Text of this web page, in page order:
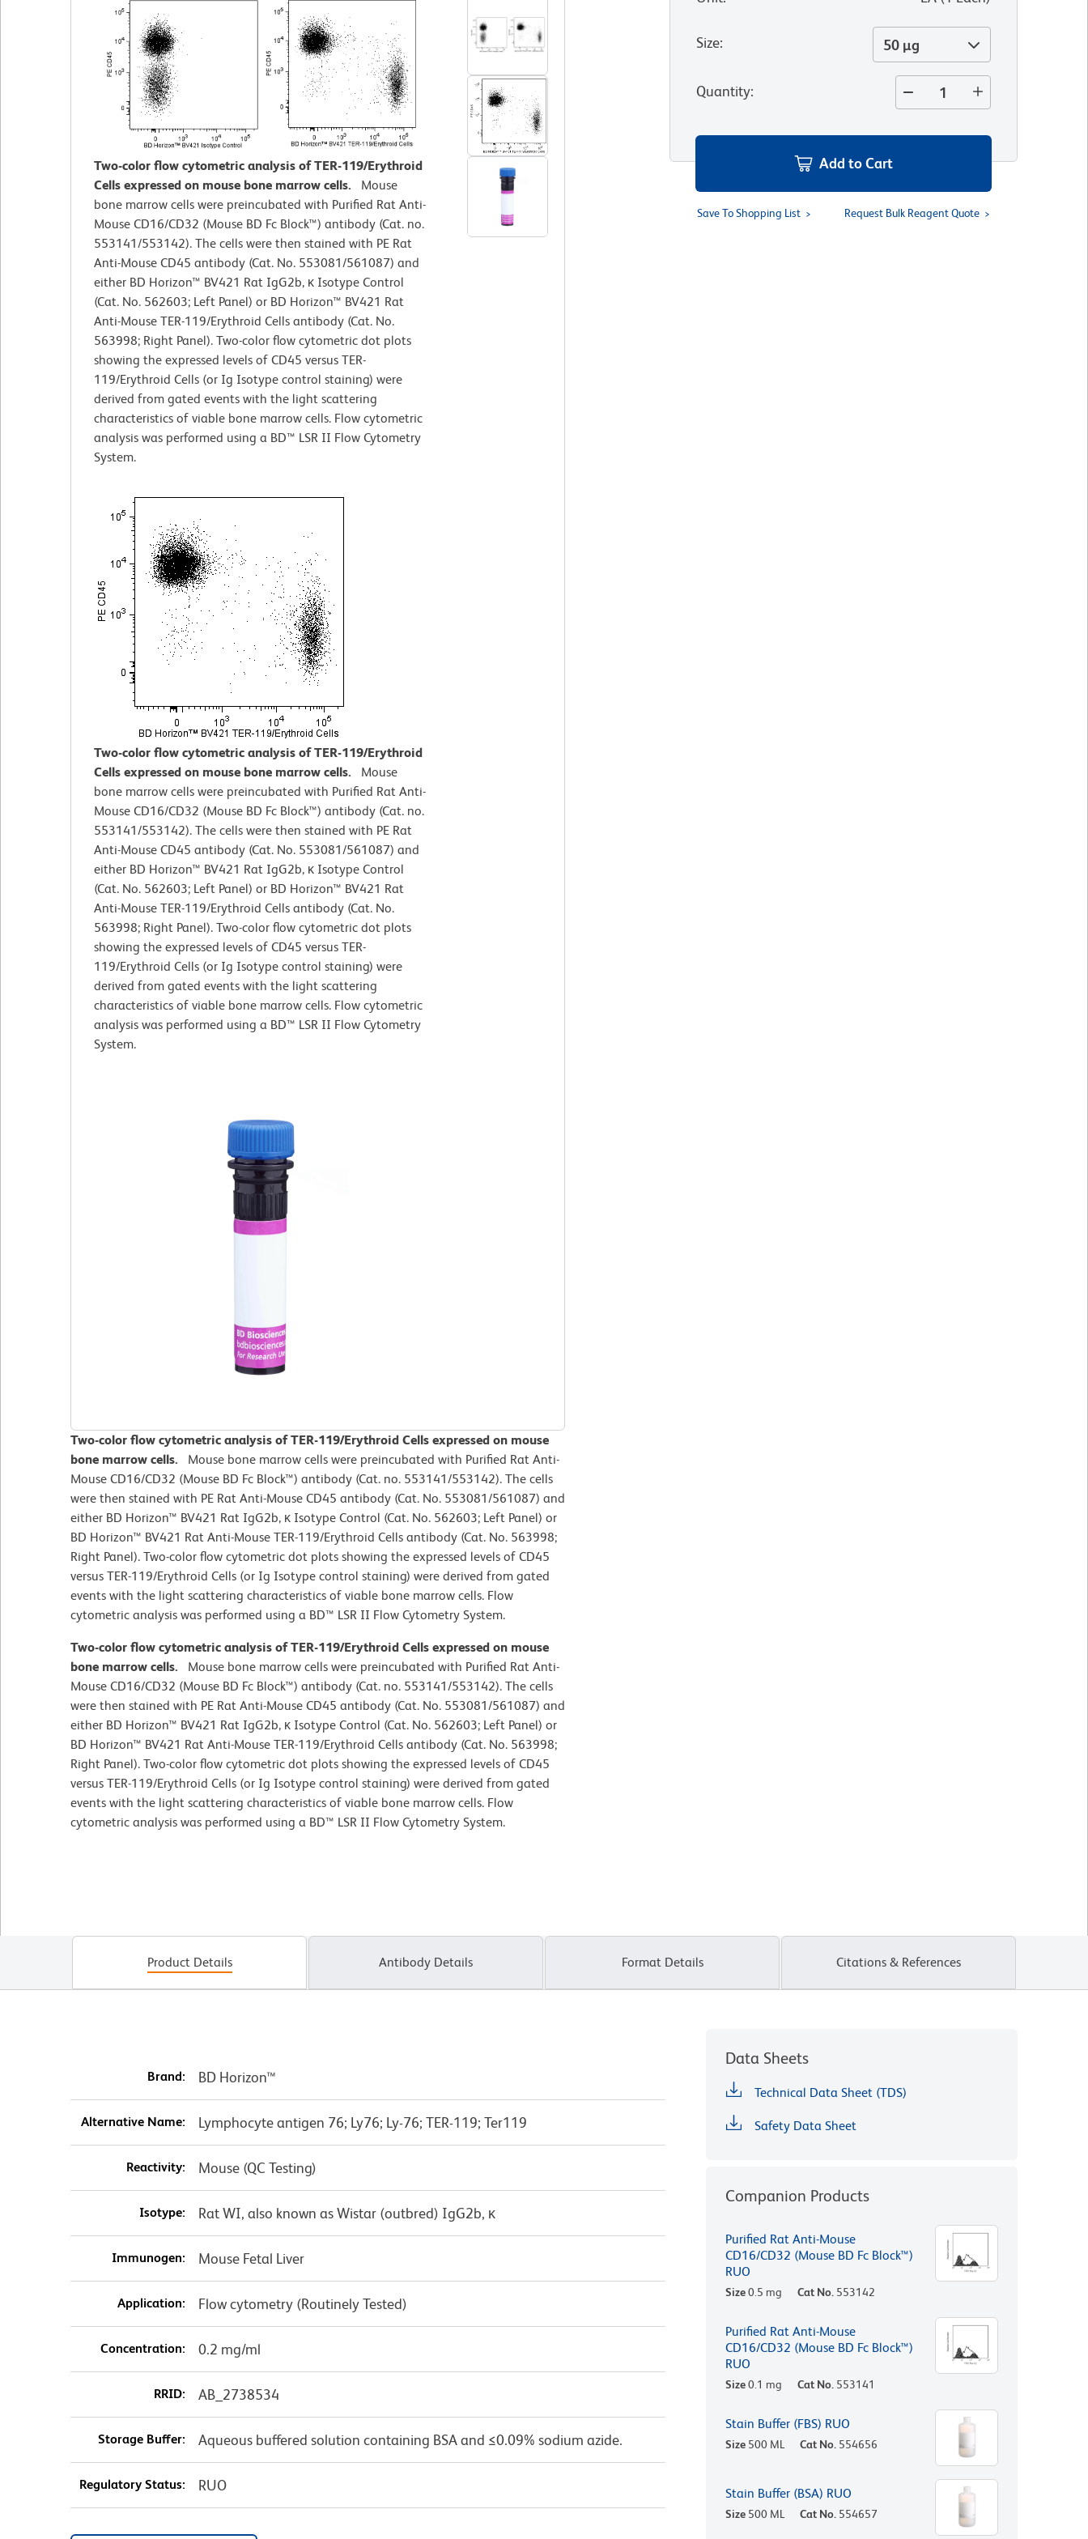
Two-color flow cytometric analysis of TER-119/Erythroid
Cells expressed on mouse bone marrow cells. Mouse
bone marrow cells were preincubated with Purified Rat Anti-
Mouse CD16/CD32 (Mouse BD Fc Block™) antibody (Cat. no.
553141/553142). The cells were then stained with PE Rat
Anti-Mouse CD45 antibody (Cat. No. 553081/561087) and
either BD Horizon™ BV421 Rat IgG2b, κ Isotype Control
(Cat. No. 562603; Left Panel) or BD Horizon™ BV421 Rat
Anti-Mouse TER-119/Erythroid Cells antibody (Cat. No.
563998; Right Panel). Two-color flow cytometric dot plots
showing the expressed levels of CD45 versus TER-
119/Erythroid Cells (or Ig Isotype control staining) were
derived from gated events with the light scattering
characteristics of viable bone marrow cells. Flow cytometric
analysis was performed using a BD™ LSR II Flow Cytometry
System.
Two-color flow cytometric analysis of TER-119/Erythroid
Cells expressed on mouse bone marrow cells. Mouse
bone marrow cells were preincubated with Purified Rat Anti-
Mouse CD16/CD32 (Mouse BD Fc Block™) antibody (Cat. no.
553141/553142). The cells were then stained with PE Rat
Anti-Mouse CD45 antibody (Cat. No. 553081/561087) and
either BD Horizon™ BV421 Rat IgG2b, κ Isotype Control
(Cat. No. 562603; Left Panel) or BD Horizon™ BV421 Rat
Anti-Mouse TER-119/Erythroid Cells antibody (Cat. No.
563998; Right Panel). Two-color flow cytometric dot plots
showing the expressed levels of CD45 versus TER-
119/Erythroid Cells (or Ig Isotype control staining) were
derived from gated events with the light scattering
characteristics of viable bone marrow cells. Flow cytometric
analysis was performed using a BD™ LSR II Flow Cytometry
System.
Two-color flow cytometric analysis of TER-119/Erythroid Cells expressed on mouse
bone marrow cells. Mouse bone marrow cells were preincubated with Purified Rat Anti-
Mouse CD16/CD32 (Mouse BD Fc Block™) antibody (Cat. no. 553141/553142). The cells
were then stained with PE Rat Anti-Mouse CD45 antibody (Cat. No. 553081/561087) and
either BD Horizon™ BV421 Rat IgG2b, κ Isotype Control (Cat. No. 562603; Left Panel) or
BD Horizon™ BV421 Rat Anti-Mouse TER-119/Erythroid Cells antibody (Cat. No. 563998;
Right Panel). Two-color flow cytometric dot plots showing the expressed levels of CD45
versus TER-119/Erythroid Cells (or Ig Isotype control staining) were derived from gated
events with the light scattering characteristics of viable bone marrow cells. Flow
cytometric analysis was performed using a BD™ LSR II Flow Cytometry System.
Two-color flow cytometric analysis of TER-119/Erythroid Cells expressed on mouse
bone marrow cells. Mouse bone marrow cells were preincubated with Purified Rat Anti-
Mouse CD16/CD32 (Mouse BD Fc Block™) antibody (Cat. no. 553141/553142). The cells
were then stained with PE Rat Anti-Mouse CD45 antibody (Cat. No. 553081/561087) and
either BD Horizon™ BV421 Rat IgG2b, κ Isotype Control (Cat. No. 562603; Left Panel) or
BD Horizon™ BV421 Rat Anti-Mouse TER-119/Erythroid Cells antibody (Cat. No. 563998;
Right Panel). Two-color flow cytometric dot plots showing the expressed levels of CD45
versus TER-119/Erythroid Cells (or Ig Isotype control staining) were derived from gated
events with the light scattering characteristics of viable bone marrow cells. Flow
cytometric analysis was performed using a BD™ LSR II Flow Cytometry System.
Size: 50 µg
Quantity:
Add to Cart
Save To Shopping List Request Bulk Reagent Quote
Product Details Antibody Details Format Details Citations & References
Brand: BD Horizon™
Alternative Name: Lymphocyte antigen 76; Ly76; Ly-76; TER-119; Ter119
Reactivity: Mouse (QC Testing)
Isotype: Rat WI, also known as Wistar (outbred) IgG2b, κ
Immunogen: Mouse Fetal Liver
Application: Flow cytometry (Routinely Tested)
Concentration: 0.2 mg/ml
RRID: AB_2738534
Storage Buffer: Aqueous buffered solution containing BSA and ≤0.09% sodium azide.
Regulatory Status: RUO
Data Sheets
Technical Data Sheet (TDS)
Safety Data Sheet
Companion Products
Purified Rat Anti-Mouse
CD16/CD32 (Mouse BD Fc Block™)
RUO
Size0.5 mg Cat No. 553142
Purified Rat Anti-Mouse
CD16/CD32 (Mouse BD Fc Block™)
RUO
Size0.1 mg Cat No. 553141
Stain Buffer (FBS) RUO
Size 500 ML Cat No. 554656
Stain Buffer (BSA) RUO
Size 500 ML Cat No. 554657